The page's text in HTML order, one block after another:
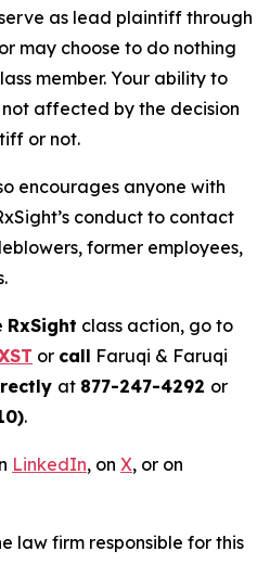
as lead plaintiff through
may choose to do nothing
member. Your ability to
affected by the decision
or not.
encourages anyone with
conduct to contact
former employees,
RxSight class action, go to
or call Faruqi & Faruqi
at 877-247-4292 or
.
LinkedIn, on X, or on
law firm responsible for this